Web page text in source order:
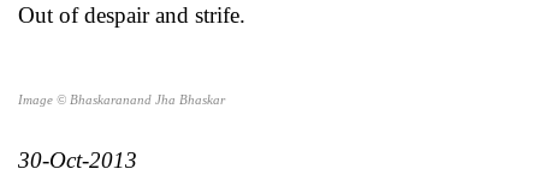
Out of despair and strife.
Image © Bhaskaranand Jha Bhaskar
30-Oct-2013